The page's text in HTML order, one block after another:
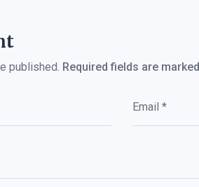
published. Required fields are marked